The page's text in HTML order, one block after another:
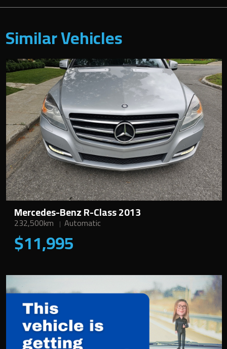
Similar Vehicles
Mercedes-Benz R-Class 2013
232,500km Automatic
$11,995